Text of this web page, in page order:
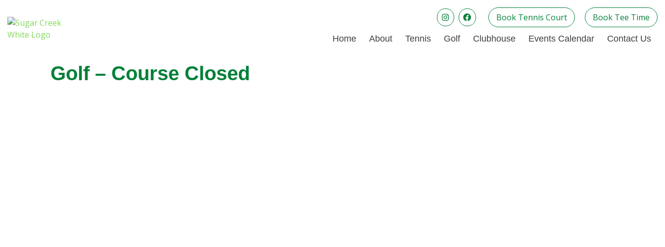
Book Tennis Court Book Tee Time
Home About Tennis Golf Clubhouse Events Calendar Contact Us
Golf – Course Closed